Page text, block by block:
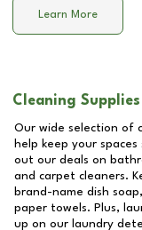
Learn More
Cleaning Supplies
Our wide selection of
help keep your
out our deals on
and carpet cleaners.
brand-name dish
paper towels. Plus,
up on our laundry